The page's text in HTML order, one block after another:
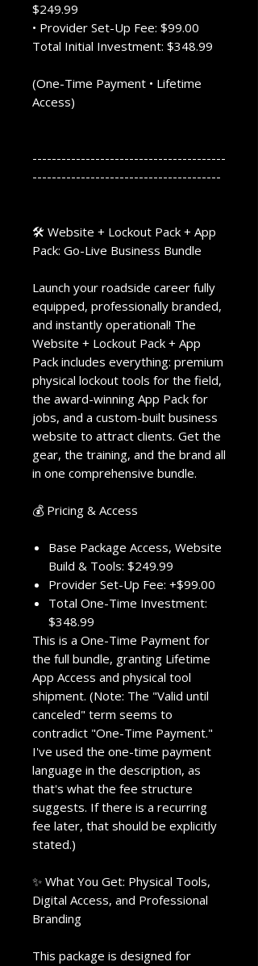
$249.99
• Provider Set-Up Fee: $99.00
Total Initial Investment: $348.99
(One-Time Payment • Lifetime
Access)
----------------------------------------
---------------------------------------
🛠️ Website + Lockout Pack + App
Pack: Go-Live Business Bundle
Launch your roadside career fully
equipped, professionally branded,
and instantly operational! The
Website + Lockout Pack + App
Pack includes everything: premium
physical lockout tools for the field,
the award-winning App Pack for
jobs, and a custom-built business
website to attract clients. Get the
gear, the training, and the brand all
in one comprehensive bundle.
💰 Pricing & Access
Base Package Access, Website
Build & Tools: $249.99
Provider Set-Up Fee: +$99.00
Total One-Time Investment:
$348.99
This is a One-Time Payment for
the full bundle, granting Lifetime
App Access and physical tool
shipment. (Note: The "Valid until
canceled" term seems to
contradict "One-Time Payment."
I've used the one-time payment
language in the description, as
that's what the fee structure
suggests. If there is a recurring
fee later, that should be explicitly
stated.)
✨ What You Get: Physical Tools,
Digital Access, and Professional
Branding
This package is designed for